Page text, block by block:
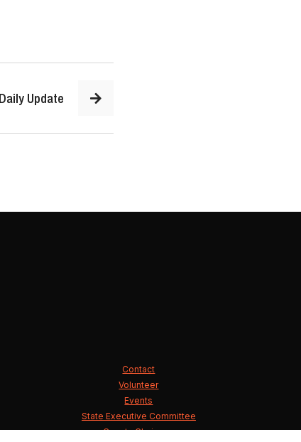
Daily Update
Contact
Volunteer
Events
State Executive Committee
County Chairmen